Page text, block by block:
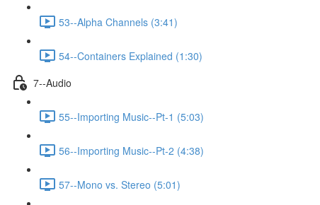
53--Alpha Channels (3:41)
54--Containers Explained (1:30)
7--Audio
55--Importing Music--Pt-1 (5:03)
56--Importing Music--Pt-2 (4:38)
57--Mono vs. Stereo (5:01)